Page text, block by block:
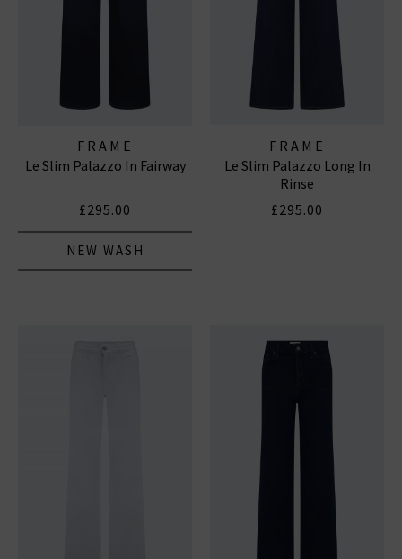
FRAME
Le Slim Palazzo In Fairway
£295.00
NEW WASH
FRAME
Le Slim Palazzo Long In
Rinse
£295.00